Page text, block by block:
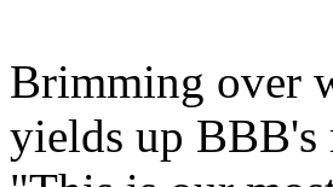
Brimming over
yields up BBB's